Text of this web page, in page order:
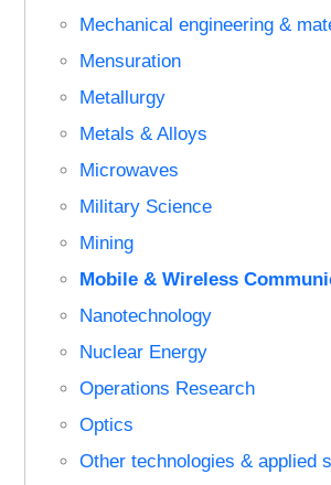
Mechanical engineering &
Mensuration
Metallurgy
Metals & Alloys
Microwaves
Military Science
Mining
Mobile & Wireless
Nanotechnology
Nuclear Energy
Operations Research
Optics
Other technologies & applied